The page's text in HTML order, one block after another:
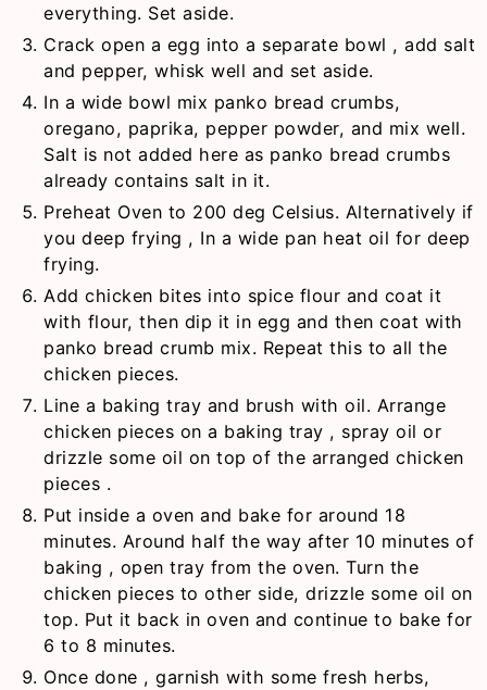
everything. Set aside.
Crack open a egg into a separate bowl , add salt
and pepper, whisk well and set aside.
In a wide bowl mix panko bread crumbs,
oregano, paprika, pepper powder, and mix well.
Salt is not added here as panko bread crumbs
already contains salt in it.
Preheat Oven to 200 deg Celsius. Alternatively if
you deep frying , In a wide pan heat oil for deep
frying.
Add chicken bites into spice flour and coat it
with flour, then dip it in egg and then coat with
panko bread crumb mix. Repeat this to all the
chicken pieces.
Line a baking tray and brush with oil. Arrange
chicken pieces on a baking tray , spray oil or
drizzle some oil on top of the arranged chicken
pieces .
Put inside a oven and bake for around 18
minutes. Around half the way after 10 minutes of
baking , open tray from the oven. Turn the
chicken pieces to other side, drizzle some oil on
top. Put it back in oven and continue to bake for
6 to 8 minutes.
Once done , garnish with some fresh herbs,